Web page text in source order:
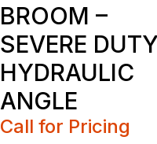
BROOM –
SEVERE DUTY
HYDRAULIC
ANGLE
Call for Pricing